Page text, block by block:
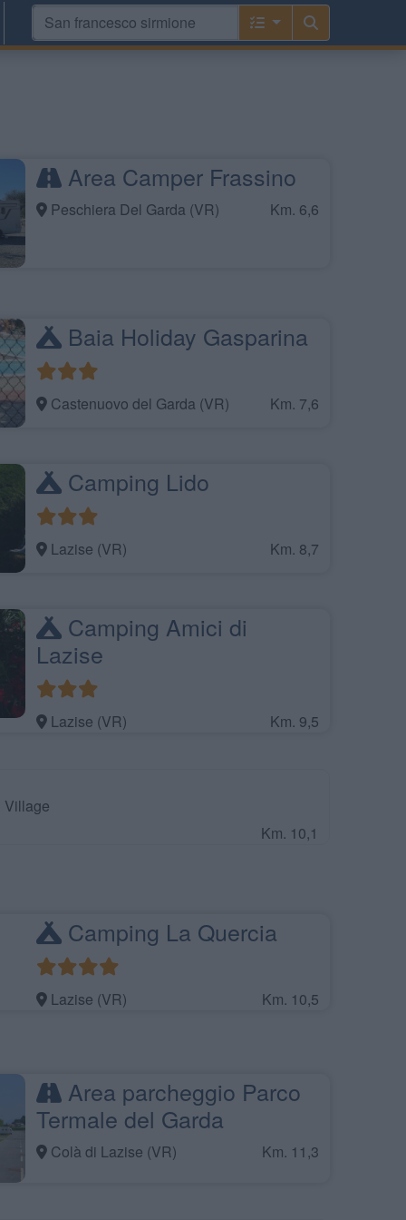
Area Camper Frassino
Peschiera Del Garda (VR) Km. 6,6
Baia Holiday Gasparina
Castenuovo del Garda (VR) Km. 7,6
Camping Lido
Lazise (VR) Km. 8,7
Camping Amici di
Lazise
Lazise (VR) Km. 9,5
Village
Km. 10,1
Camping La Quercia
Lazise (VR) Km. 10,5
Area parcheggio Parco
Termale del Garda
Colà di Lazise (VR) Km. 11,3